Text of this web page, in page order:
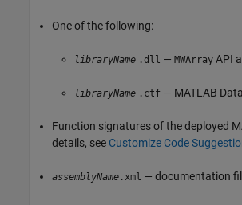
One of the following:
libraryName .dll — MWArray API
libraryName .ctf — MATLAB
Function signatures of the deployed
details, see Customize Code
assemblyName .xml — documentation